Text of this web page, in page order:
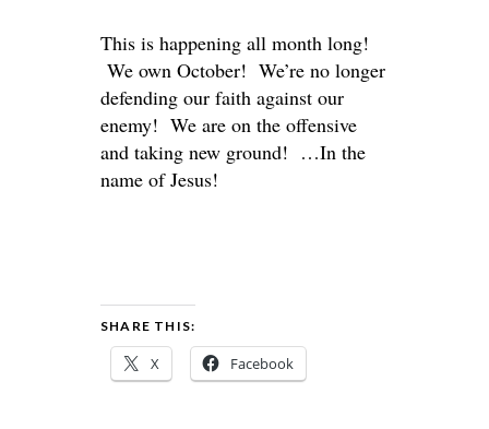
This is happening all month long!
We own October! We’re no longer
defending our faith against our
enemy! We are on the offensive
and taking new ground! …In the
name of Jesus!
SHARE THIS:
X Facebook